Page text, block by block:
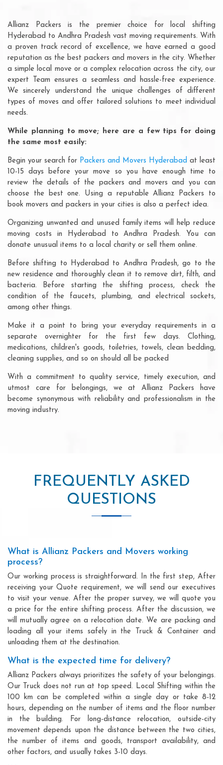
Allianz Packers is the premier choice for local shifting
Hyderabad to Andhra Pradesh vast moving requirements. With
a proven track record of excellence, we have earned a good
reputation as the best packers and movers in the city. Whether
a simple local move or a complex relocation across the city, our
expert Team ensures a seamless and hassle-free experience.
We sincerely understand the unique challenges of different
types of moves and offer tailored solutions to meet individual
needs.
While planning to move; here are a few tips for doing
the same most easily:
Begin your search for Packers and Movers Hyderabad at least
10-15 days before your move so you have enough time to
review the details of the packers and movers and you can
choose the best one. Using a reputable Allianz Packers to
book movers and packers in your cities is also a perfect idea.
Organizing unwanted and unused family items will help reduce
moving costs in Hyderabad to Andhra Pradesh. You can
donate unusual items to a local charity or sell them online.
Before shifting to Hyderabad to Andhra Pradesh, go to the
new residence and thoroughly clean it to remove dirt, filth, and
bacteria. Before starting the shifting process, check the
condition of the faucets, plumbing, and electrical sockets,
among other things.
Make it a point to bring your everyday requirements in a
separate overnighter for the first few days. Clothing,
medications, children's goods, toiletries, towels, clean bedding,
cleaning supplies, and so on should all be packed
With a commitment to quality service, timely execution, and
utmost care for belongings, we at Allianz Packers have
become synonymous with reliability and professionalism in the
moving industry.
FREQUENTLY ASKED
QUESTIONS
What is Allianz Packers and Movers working
process?
Our working process is straightforward. In the first step, After
receiving your Quote requirement, we will send our executives
to visit your venue. After the proper survey, we will quote you
a price for the entire shifting process. After the discussion, we
will mutually agree on a relocation date. We are packing and
loading all your items safely in the Truck & Container and
unloading them at the destination.
What is the expected time for delivery?
Allianz Packers always prioritizes the safety of your belongings.
Our Truck does not run at top speed. Local Shifting within the
100 km can be completed within a single day or take 8-12
hours, depending on the number of items and the floor number
in the building. For long-distance relocation, outside-city
movement depends upon the distance between the two cities,
the number of items and goods, transport availability, and
other factors, and usually takes 3-10 days.